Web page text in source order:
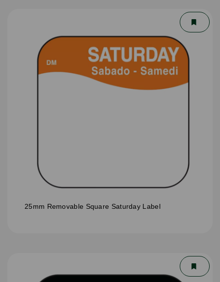
25mm Removable Square Saturday Label